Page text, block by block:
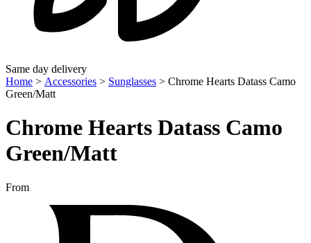
Same day delivery
Home > Accessories > Sunglasses > Chrome Hearts Datass Camo
Green/Matt
Chrome Hearts Datass Camo
Green/Matt
From